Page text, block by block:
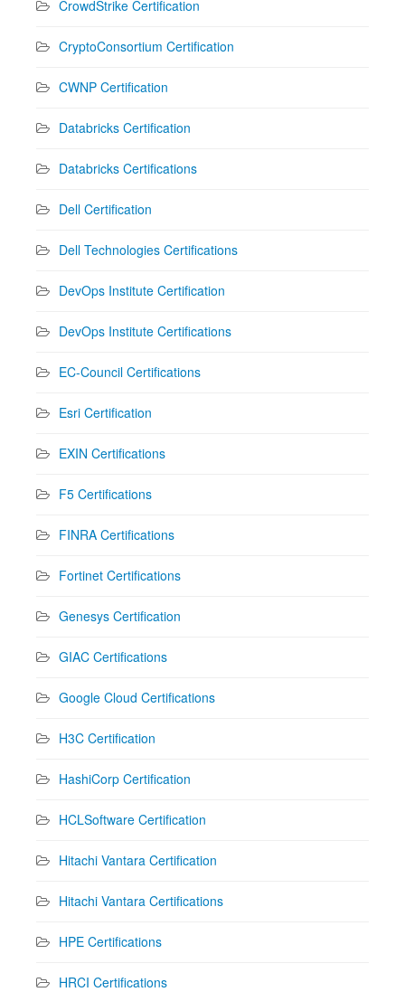
CrowdStrike Certification
CryptoConsortium Certification
CWNP Certification
Databricks Certification
Databricks Certifications
Dell Certification
Dell Technologies Certifications
DevOps Institute Certification
DevOps Institute Certifications
EC-Council Certifications
Esri Certification
EXIN Certifications
F5 Certifications
FINRA Certifications
Fortinet Certifications
Genesys Certification
GIAC Certifications
Google Cloud Certifications
H3C Certification
HashiCorp Certification
HCLSoftware Certification
Hitachi Vantara Certification
Hitachi Vantara Certifications
HPE Certifications
HRCI Certifications